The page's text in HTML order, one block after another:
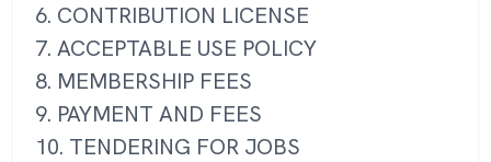
6. CONTRIBUTION LICENSE
7. ACCEPTABLE USE POLICY
8. MEMBERSHIP FEES
9. PAYMENT AND FEES
10. TENDERING FOR JOBS